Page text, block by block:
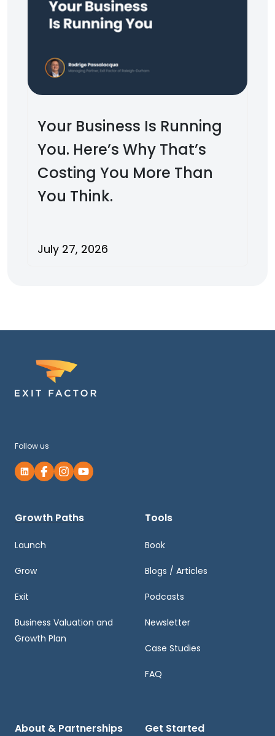
Your Business Is Running
You. Here’s Why That’s
Costing You More Than
You Think.
July 27, 2026
Follow us
Growth Paths
Launch
Grow
Exit
Business Valuation and
Growth Plan
Tools
Book
Blogs / Articles
Podcasts
Newsletter
Case Studies
FAQ
About & Partnerships Get Started